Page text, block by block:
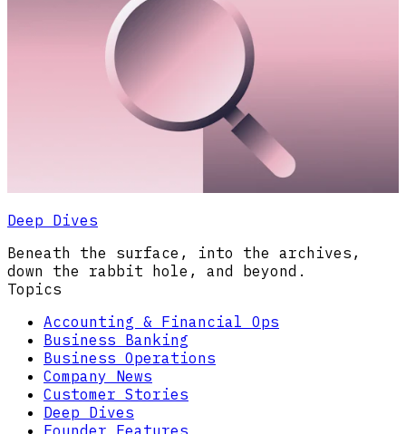
Deep Dives
Beneath the surface, into the archives,
down the rabbit hole, and beyond.
Topics
Accounting & Financial Ops
Business Banking
Business Operations
Company News
Customer Stories
Deep Dives
Founder Features